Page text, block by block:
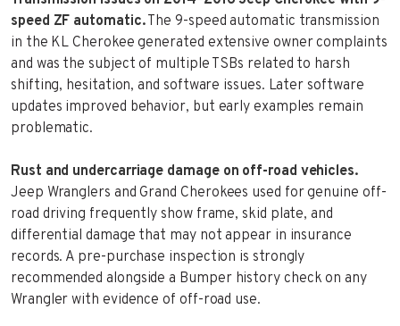
speed ZF automatic.The 9-speed automatic transmission
in the KL Cherokee generated extensive owner complaints
and was the subject of multiple TSBs related to harsh
shifting, hesitation, and software issues. Later software
updates improved behavior, but early examples remain
problematic.
Rust and undercarriage damage on off-road vehicles.
Jeep Wranglers and Grand Cherokees used for genuine off-
road driving frequently show frame, skid plate, and
differential damage that may not appear in insurance
records. A pre-purchase inspection is strongly
recommended alongside a Bumper history check on any
Wrangler with evidence of off-road use.